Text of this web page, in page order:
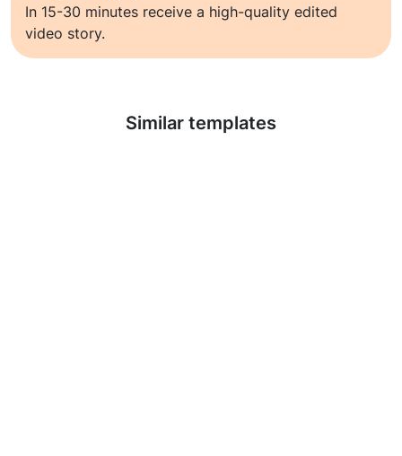
In 15-30 minutes receive a high-quality edited
video story.
Similar templates
Learn more